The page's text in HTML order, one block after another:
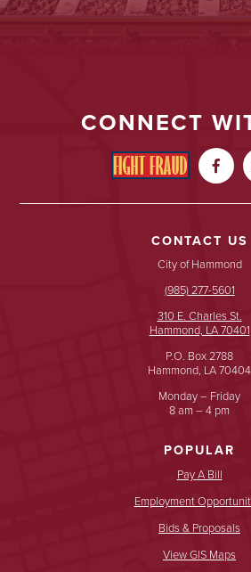
CONNECT

CONTACT US
City of Hammond
(985) 277-5601
310 E. Charles St.
Hammond, LA 70401
P.O. Box 2788
Hammond, LA 70404
Monday – Friday
8 am – 4 pm
POPULAR
Pay A Bill
Employment
Bids & Proposals
View GIS Maps